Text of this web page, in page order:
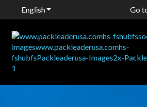
EnglishShow submenu for translations
Go